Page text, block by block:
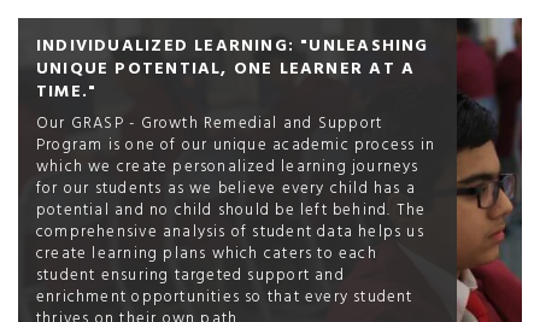
INDIVIDUALIZED LEARNING: "UNLEASHING
UNIQUE POTENTIAL, ONE LEARNER AT A
TIME."
Our GRASP - Growth Remedial and Support
Program is one of our unique academic process in
which we create personalized learning journeys
for our students as we believe every child has a
potential and no child should be left behind. The
comprehensive analysis of student data helps us
create learning plans which caters to each
student ensuring targeted support and
enrichment opportunities so that every student